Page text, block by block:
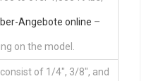
Angebote online –
on the model.
of 1/4″, 3/8″, and